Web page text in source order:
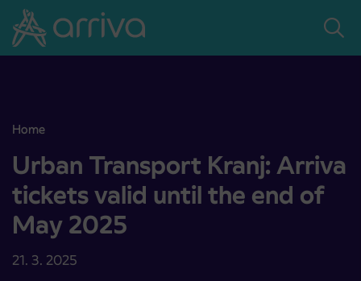
Skoči na vsebino
Home
Urban Transport Kranj: Arriva tickets valid until the end of May
Urban Transport Kranj: Arriva
tickets valid until the end of
May 2025
21. 3. 2025